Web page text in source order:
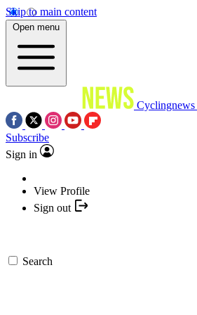
Skip to main content
Open menu
Cyclingnews
Subscribe
Sign in
View Profile
Sign out
Search